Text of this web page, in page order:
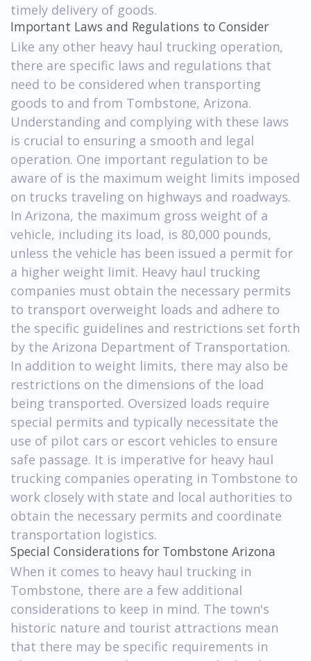
timely delivery of goods.
Important Laws and Regulations to Consider
Like any other heavy haul trucking operation,
there are specific laws and regulations that
need to be considered when transporting
goods to and from Tombstone, Arizona.
Understanding and complying with these laws
is crucial to ensuring a smooth and legal
operation. One important regulation to be
aware of is the maximum weight limits imposed
on trucks traveling on highways and roadways.
In Arizona, the maximum gross weight of a
vehicle, including its load, is 80,000 pounds,
unless the vehicle has been issued a permit for
a higher weight limit. Heavy haul trucking
companies must obtain the necessary permits
to transport overweight loads and adhere to
the specific guidelines and restrictions set forth
by the Arizona Department of Transportation.
In addition to weight limits, there may also be
restrictions on the dimensions of the load
being transported. Oversized loads require
special permits and typically necessitate the
use of pilot cars or escort vehicles to ensure
safe passage. It is imperative for heavy haul
trucking companies operating in Tombstone to
work closely with state and local authorities to
obtain the necessary permits and coordinate
transportation logistics.
Special Considerations for Tombstone Arizona
When it comes to heavy haul trucking in
Tombstone, there are a few additional
considerations to keep in mind. The town's
historic nature and tourist attractions mean
that there may be specific requirements in